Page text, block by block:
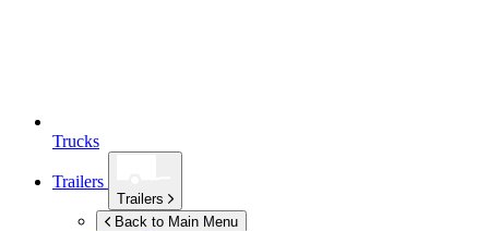
Trucks
Trailers
Trailers
Back to Main Menu